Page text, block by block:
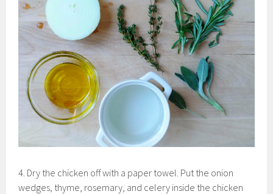
4. Dry the chicken off with a paper towel. Put the onion
wedges, thyme, rosemary, and celery inside the chicken